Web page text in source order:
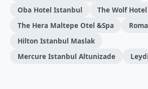
Oba Hotel Istanbul
The Wolf Hotel
The Hera Maltepe Otel &Spa
Hilton Istanbul Maslak
Mercure Istanbul Altunizade